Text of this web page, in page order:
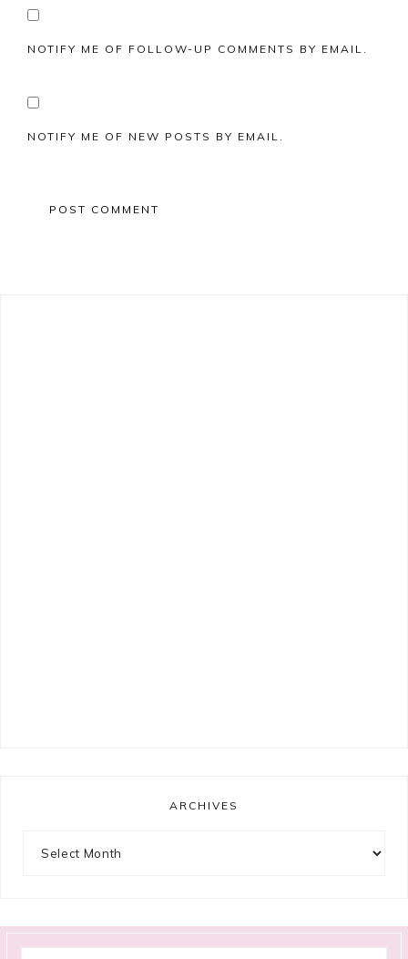
NOTIFY ME OF FOLLOW-UP COMMENTS BY EMAIL.
NOTIFY ME OF NEW POSTS BY EMAIL.
ARCHIVES